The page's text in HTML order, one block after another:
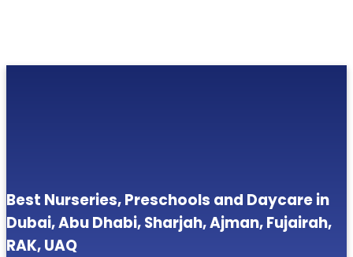
Best Nurseries, Preschools and Daycare in
Dubai, Abu Dhabi, Sharjah, Ajman, Fujairah,
RAK, UAQ